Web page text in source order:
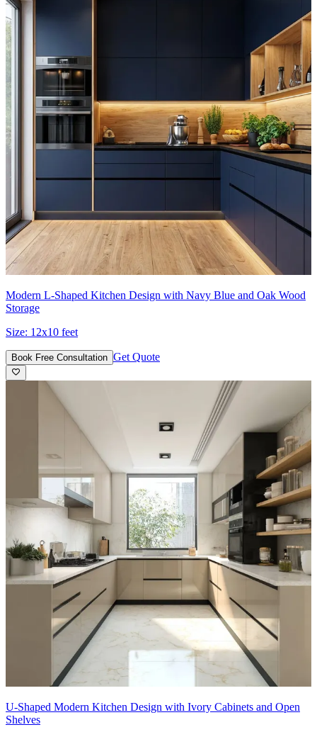
Modern L-Shaped Kitchen Design with Navy Blue and Oak Wood
Storage
Size: 12x10 feet
Book Free Consultation Get Quote
U-Shaped Modern Kitchen Design with Ivory Cabinets and Open
Shelves